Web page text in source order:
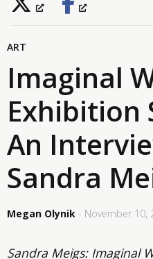
ART
Imaginal
Exhibition
An
Sandra
Megan Olynik - November 10,
Sandra Meigs: Imaginal